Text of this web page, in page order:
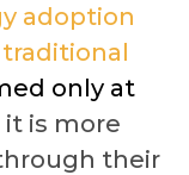
adoption
only at
is more
their